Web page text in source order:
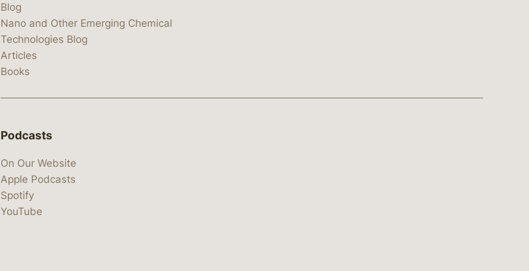
Blog
Nano and Other Emerging Chemical
Technologies Blog
Articles
Books
Podcasts
On Our Website
Apple Podcasts
Spotify
YouTube